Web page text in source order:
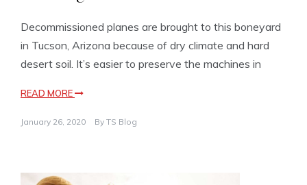
Decommissioned planes are brought to this boneyard
in Tucson, Arizona because of dry climate and hard
desert soil. It’s easier to preserve the machines in
READ MORE
January 26, 2020 By TS Blog